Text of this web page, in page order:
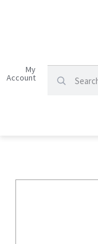
My
Account